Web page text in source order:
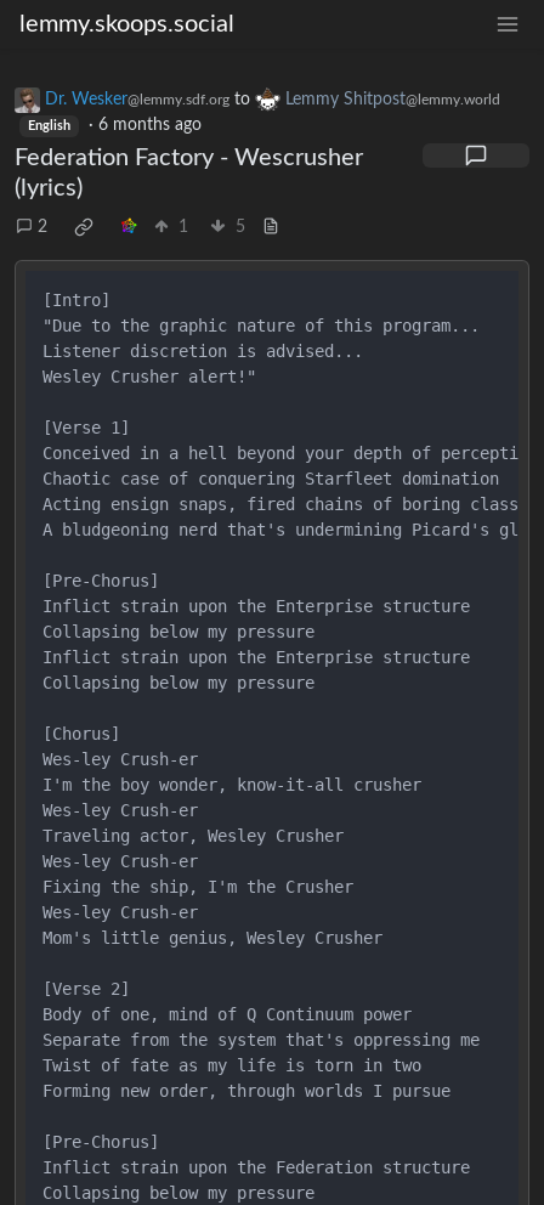
lemmy.skoops.social
Dr. Wesker@lemmy.sdf.org to Lemmy Shitpost@lemmy.world
English · 6 months ago
Federation Factory - Wescrusher
(lyrics)
2 1 5
[Intro]
"Due to the graphic nature of this program...
Listener discretion is advised...
Wesley Crusher alert!"
[Verse 1]
Conceived in a hell beyond your depth of perception
Chaotic case of conquering Starfleet domination
Acting ensign snaps, fired chains of boring classes
A bludgeoning nerd that's undermining Picard's
[Pre-Chorus]
Inflict strain upon the Enterprise structure
Collapsing below my pressure
Inflict strain upon the Enterprise structure
Collapsing below my pressure
[Chorus]
Wes-ley Crush-er
I'm the boy wonder, know-it-all crusher
Wes-ley Crush-er
Traveling actor, Wesley Crusher
Wes-ley Crush-er
Fixing the ship, I'm the Crusher
Wes-ley Crush-er
Mom's little genius, Wesley Crusher
[Verse 2]
Body of one, mind of Q Continuum power
Separate from the system that's oppressing me
Twist of fate as my life is torn in two
Forming new order, through worlds I pursue
[Pre-Chorus]
Inflict strain upon the Federation structure
Collapsing below my pressure